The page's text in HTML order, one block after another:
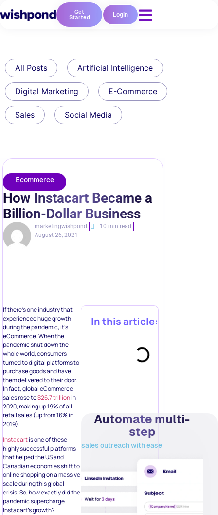
Get
Started Login
All Posts Artificial Intelligence
Digital Marketing E-Commerce
Sales Social Media
Ecommerce
How Instacart Became a
Billion-Dollar Business
marketingwishpond
10 min read
August 26, 2021
If there’s one industry that
experienced huge growth
during the pandemic, it’s
eCommerce. When the
pandemic shut down the
whole world, consumers
turned to digital platforms to
purchase goods and have
them delivered to their door.
In fact, global eCommerce
sales rose to$26.7 trillionin
2020, making up 19% of all
retail sales (up from 16% in
2019).
Instacartis one of these
highly successful platforms
that helped the US and
Canadian economies shift to
online shopping on a massive
scale during this global
crisis. So, how exactly did the
pandemic supercharge
Instacart’s growth?
In this article:
Automate multi-
step
sales outreach with ease